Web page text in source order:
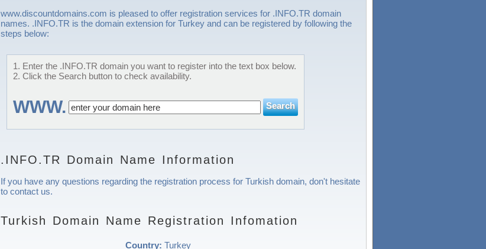
www.discountdomains.com is pleased to offer registration services for .INFO.TR domain
names. .INFO.TR is the domain extension for Turkey and can be registered by following the
steps below:
1. Enter the .INFO.TR domain you want to register into the text box below.
2. Click the Search button to check availability.
WWW.
.INFO.TR Domain Name Information
If you have any questions regarding the registration process for Turkish domain, don't hesitate
to contact us.
Turkish Domain Name Registration Infomation
Country: Turkey